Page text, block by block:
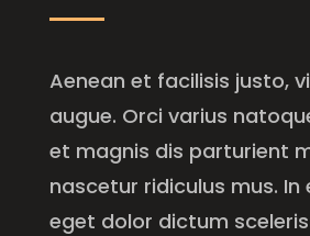
Aenean et facilisis justo,
augue. Orci varius
et magnis dis parturient
nascetur ridiculus mus. In
eget dolor dictum